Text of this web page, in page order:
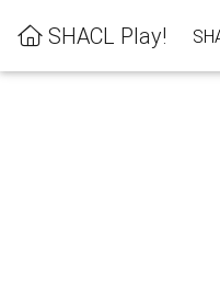
SHACL Play!